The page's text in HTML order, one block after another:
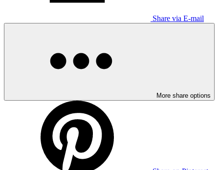
Share via E-mail
More share options